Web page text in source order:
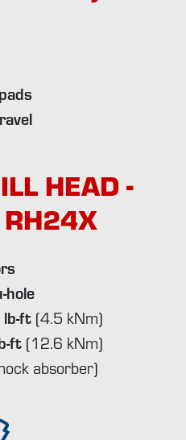
HEAD -
RH24X
hole
ft (4.5 kNm)
ft (12.6 kNm)
absorber)